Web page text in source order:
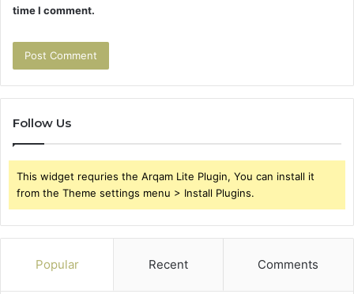
time I comment.
Follow Us
This widget requries the Arqam Lite Plugin, You can install it
from the Theme settings menu > Install Plugins.
Popular Recent Comments